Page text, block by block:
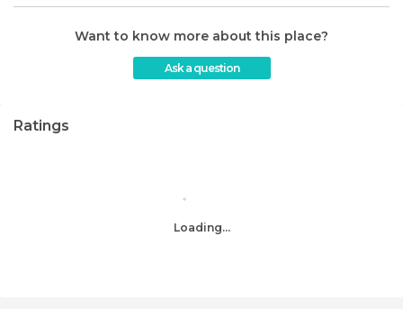
Want to know more about this place?
Ask a question
Ratings
Loading...